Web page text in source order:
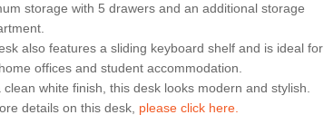
storage with 5 drawers and an additional storage
also features a sliding keyboard shelf and is ideal for
offices and student accommodation.
clean white finish, this desk looks modern and stylish.
details on this desk, please click here.